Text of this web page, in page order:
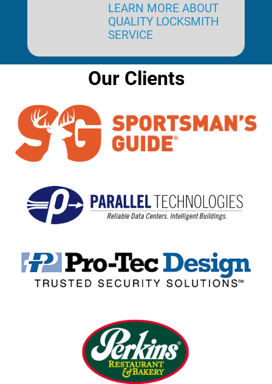
LEARN MORE ABOUT
QUALITY LOCKSMITH
SERVICE
Our Clients